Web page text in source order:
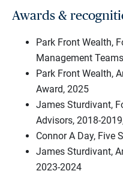
Awards &
Park Front Wealth,
Management
Park Front Wealth,
Award, 2025
James Sturdivant,
Advisors, 2018-
Connor A Day, Five
James Sturdivant,
2023-2024